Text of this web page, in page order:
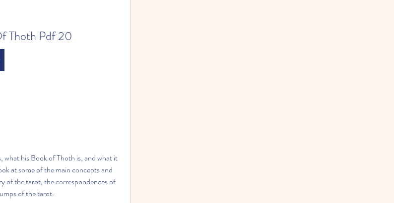
Thoth Pdf 20
what his Book of Thoth is, and what it
at some of the main concepts and
of the tarot, the correspondences of
of the tarot.